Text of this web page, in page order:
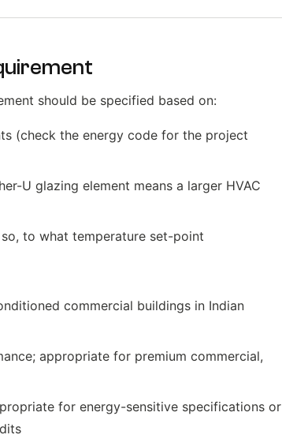
should be specified based on:
(check the energy code for the project
U glazing element means a larger HVAC
to what temperature set-point
commercial buildings in Indian
appropriate for premium commercial,
for energy-sensitive specifications or